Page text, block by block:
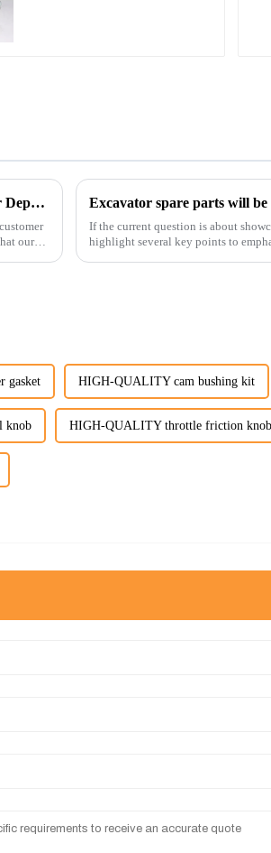
Enhancing Customer Service: The Launch of Our Engine Repair Department
our
Excavator spare parts will
If the current question is about
highlight several key points to
gasket HIGH-QUALITY cam bushing kit
knob HIGH-QUALITY throttle friction knob